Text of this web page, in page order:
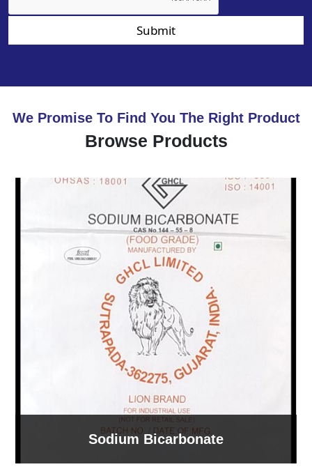
Submit
We Promise To Find You The Right Product
Browse Products
Sodium Bicarbonate